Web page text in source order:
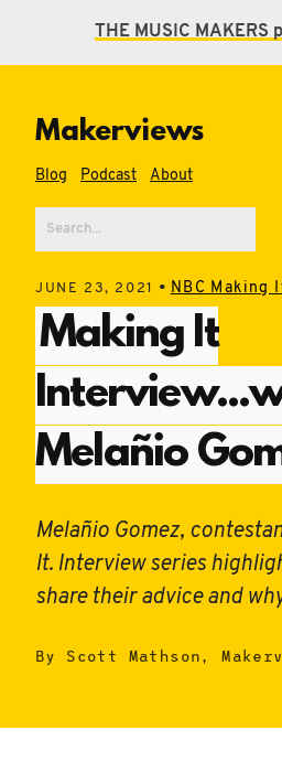
THE MUSIC MAKERS
Makerviews
Blog Podcast About
Woodworking
JUNE 23, 2021 • NBC Making
Making It
Melañio
Melañio Gomez,
It. Interview series
share their advice and
By Scott Mathson,